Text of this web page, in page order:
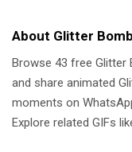
About Glitter
Browse 43 free Glitter
and share animated
moments on
Explore related GIFs